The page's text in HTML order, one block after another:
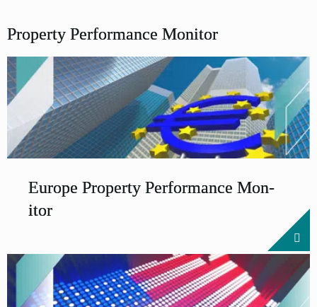
Property Performance Monitor
Europe Prop­erty Per­form­ance Mon­
it­or